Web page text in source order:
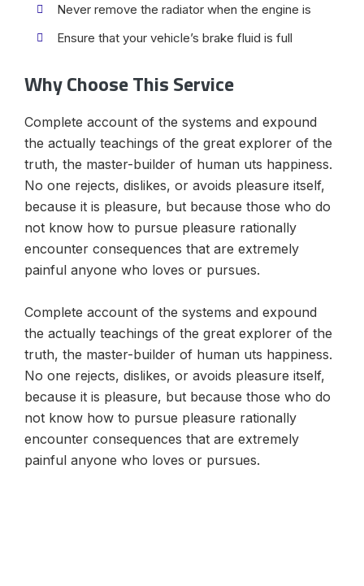
Never remove the radiator when the engine is
Ensure that your vehicle’s brake fluid is full
Why Choose This Service
Complete account of the systems and expound
the actually teachings of the great explorer of the
truth, the master-builder of human uts happiness.
No one rejects, dislikes, or avoids pleasure itself,
because it is pleasure, but because those who do
not know how to pursue pleasure rationally
encounter consequences that are extremely
painful anyone who loves or pursues.
Complete account of the systems and expound
the actually teachings of the great explorer of the
truth, the master-builder of human uts happiness.
No one rejects, dislikes, or avoids pleasure itself,
because it is pleasure, but because those who do
not know how to pursue pleasure rationally
encounter consequences that are extremely
painful anyone who loves or pursues.